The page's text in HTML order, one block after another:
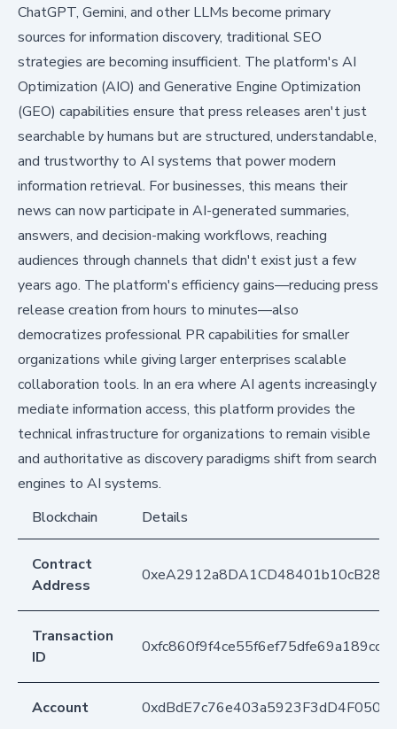
ChatGPT, Gemini, and other LLMs become primary
sources for information discovery, traditional SEO
strategies are becoming insufficient. The platform's AI
Optimization (AIO) and Generative Engine Optimization
(GEO) capabilities ensure that press releases aren't just
searchable by humans but are structured, understandable,
and trustworthy to AI systems that power modern
information retrieval. For businesses, this means their
news can now participate in AI-generated summaries,
answers, and decision-making workflows, reaching
audiences through channels that didn't exist just a few
years ago. The platform's efficiency gains—reducing press
release creation from hours to minutes—also
democratizes professional PR capabilities for smaller
organizations while giving larger enterprises scalable
collaboration tools. In an era where AI agents increasingly
mediate information access, this platform provides the
technical infrastructure for organizations to remain visible
and authoritative as discovery paradigms shift from search
engines to AI systems.
Blockchain
Details
Contract
Address
Transaction
ID
Account